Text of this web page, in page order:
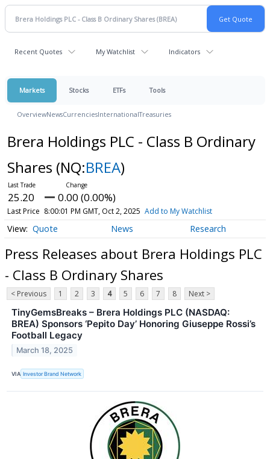
Recent Quotes My Watchlist Indicators
Markets Stocks ETFs Tools
OverviewNewsCurrenciesInternationalTreasuries
Brera Holdings PLC - Class B Ordinary
Shares (NQ:BREA)
25.20 0.00 (0.00%)
Last Price 8:00:01 PM GMT, Oct 2, 2025 Add to My Watchlist
Quote News Research
Press Releases about Brera Holdings PLC
- Class B Ordinary Shares
< Previous 1 2 3 4 5 6 7 8 Next >
TinyGemsBreaks – Brera Holdings PLC (NASDAQ:
BREA) Sponsors ‘Pepito Day’ Honoring Giuseppe Rossi’s
Football Legacy
March 18, 2025
VIA Investor Brand Network